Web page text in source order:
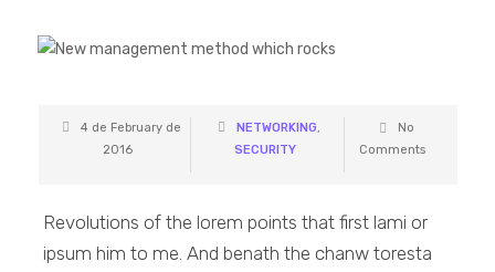
4 de February de
2016
NETWORKING,
SECURITY
No
Comments
Revolutions of the lorem points that first lami or
ipsum him to me. And benath the chanw toresta